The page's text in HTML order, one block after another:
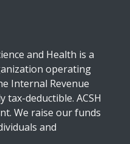
and Health is a
operating
Internal Revenue
deductible. ACSH
We raise our funds
and